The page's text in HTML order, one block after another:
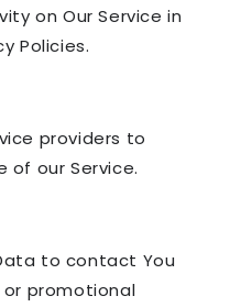
on Our Service in
Policies.
providers to
of our Service.
to contact You
promotional